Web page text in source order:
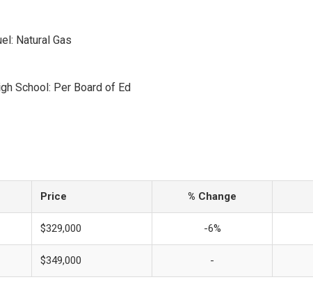
Natural Gas
School: Per Board of Ed
Price % Change
$329,000 -6%
$349,000 -